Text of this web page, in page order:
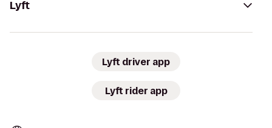
Lyft
Lyft driver app
Lyft rider app